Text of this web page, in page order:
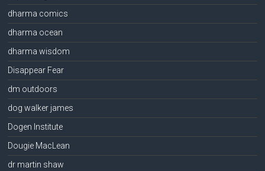
dharma comics
dharma ocean
dharma wisdom
Disappear Fear
dm outdoors
dog walker james
Dogen Institute
Dougie MacLean
dr martin shaw